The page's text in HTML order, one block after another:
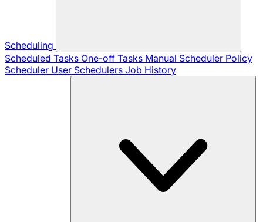
Scheduling
Scheduled Tasks One-off Tasks Manual Scheduler Policy
Scheduler User Schedulers Job History